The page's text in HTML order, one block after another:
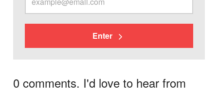
Enter
0 comments. I'd love to hear from